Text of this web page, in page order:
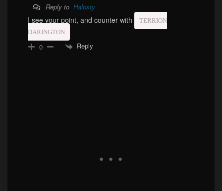
Reply to Halosty
I see your point, and counter with
TERRION
DARINGTON
0 Reply